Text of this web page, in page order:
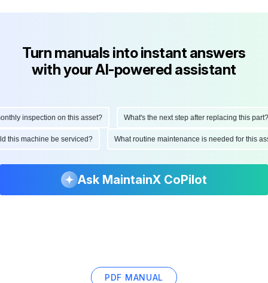
Turn manuals into instant answers
with your AI-powered assistant
inspection on this asset? What's the next step after replacing this part?
this machine be serviced? What routine maintenance is needed for this
Ask MaintainX CoPilot
PDF MANUAL